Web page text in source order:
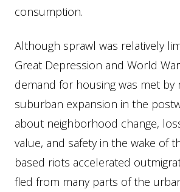
consumption.
Although sprawl was relatively
Great Depression and World
demand for housing was met by
suburban expansion in the
about neighborhood change,
value, and safety in the wake of
based riots accelerated
fled from many parts of the